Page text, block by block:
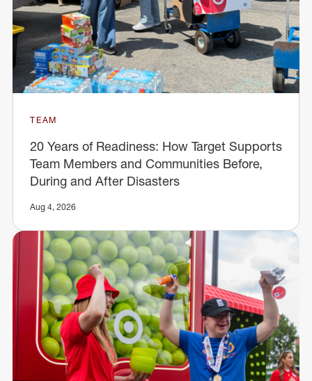
TEAM
20 Years of Readiness: How Target Supports
Team Members and Communities Before,
During and After Disasters
Aug 4, 2026